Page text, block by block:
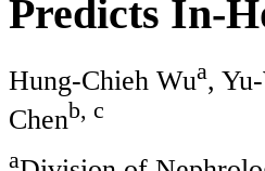
Predicts In-
Hung-Chieh Wua,
Chenb, c
a